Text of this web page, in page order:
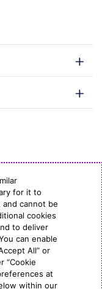
2022
for it to
cannot be
cookies
to deliver
can enable
All” or
“Cookie
at
within our